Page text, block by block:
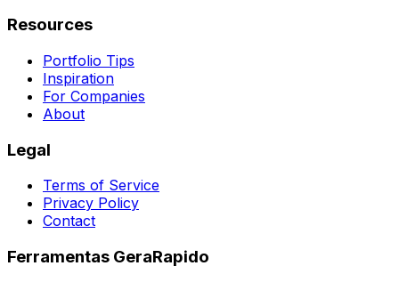
Resources
Portfolio Tips
Inspiration
For Companies
About
Legal
Terms of Service
Privacy Policy
Contact
Ferramentas GeraRapido